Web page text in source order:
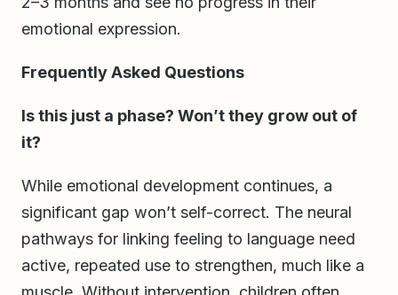
emotional expression.
Frequently Asked Questions
Is this just a phase? Won’t they grow out of
it?
While emotional development continues, a
significant gap won’t self-correct. The neural
pathways for linking feeling to language need
active, repeated use to strengthen, much like a